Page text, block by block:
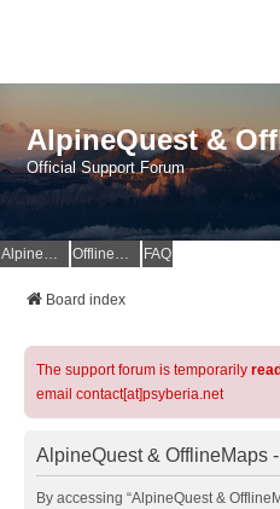
AlpineQuest &
Official Support Forum
AlpineQuest Website OfflineMaps Website FAQ
Board index
The support forum is temporarily
email contact[at]psyberia.net
AlpineQuest & OfflineMaps
By accessing “AlpineQuest &